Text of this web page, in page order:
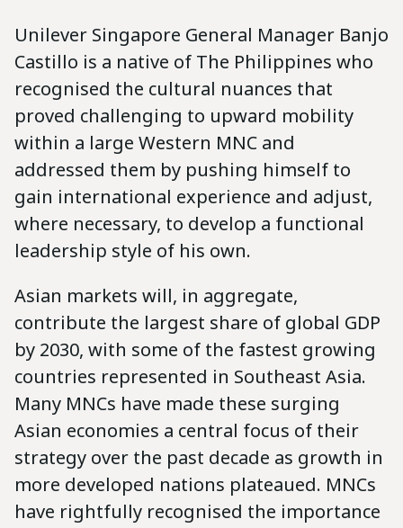
Unilever Singapore General Manager Banjo
Castillo is a native of The Philippines who
recognised the cultural nuances that
proved challenging to upward mobility
within a large Western MNC and
addressed them by pushing himself to
gain international experience and adjust,
where necessary, to develop a functional
leadership style of his own.
Asian markets will, in aggregate,
contribute the largest share of global GDP
by 2030, with some of the fastest growing
countries represented in Southeast Asia.
Many MNCs have made these surging
Asian economies a central focus of their
strategy over the past decade as growth in
more developed nations plateaued. MNCs
have rightfully recognised the importance